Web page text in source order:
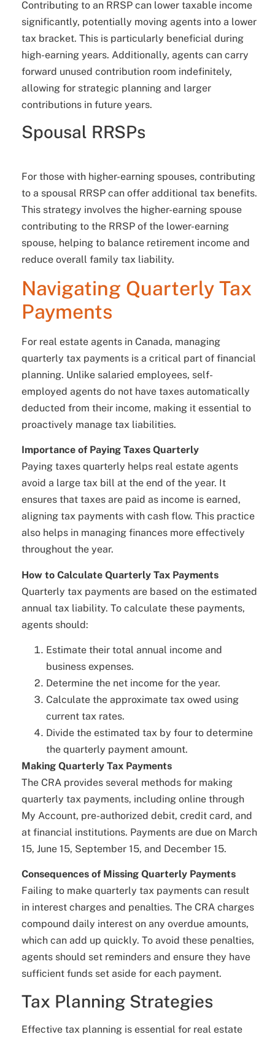
Contributing to an RRSP can lower taxable income
significantly, potentially moving agents into a lower
tax bracket. This is particularly beneficial during
high-earning years. Additionally, agents can carry
forward unused contribution room indefinitely,
allowing for strategic planning and larger
contributions in future years.
Spousal RRSPs
For those with higher-earning spouses, contributing
to a spousal RRSP can offer additional tax benefits.
This strategy involves the higher-earning spouse
contributing to the RRSP of the lower-earning
spouse, helping to balance retirement income and
reduce overall family tax liability.
Navigating Quarterly Tax
Payments
For real estate agents in Canada, managing
quarterly tax payments is a critical part of financial
planning. Unlike salaried employees, self-
employed agents do not have taxes automatically
deducted from their income, making it essential to
proactively manage tax liabilities.
Importance of Paying Taxes Quarterly
Paying taxes quarterly helps real estate agents
avoid a large tax bill at the end of the year. It
ensures that taxes are paid as income is earned,
aligning tax payments with cash flow. This practice
also helps in managing finances more effectively
throughout the year.
How to Calculate Quarterly Tax Payments
Quarterly tax payments are based on the estimated
annual tax liability. To calculate these payments,
agents should:
Estimate their total annual income and
business expenses.
Determine the net income for the year.
Calculate the approximate tax owed using
current tax rates.
Divide the estimated tax by four to determine
the quarterly payment amount.
Making Quarterly Tax Payments
The CRA provides several methods for making
quarterly tax payments, including online through
My Account, pre-authorized debit, credit card, and
at financial institutions. Payments are due on March
15, June 15, September 15, and December 15.
Consequences of Missing Quarterly Payments
Failing to make quarterly tax payments can result
in interest charges and penalties. The CRA charges
compound daily interest on any overdue amounts,
which can add up quickly. To avoid these penalties,
agents should set reminders and ensure they have
sufficient funds set aside for each payment.
Tax Planning Strategies
Effective tax planning is essential for real estate